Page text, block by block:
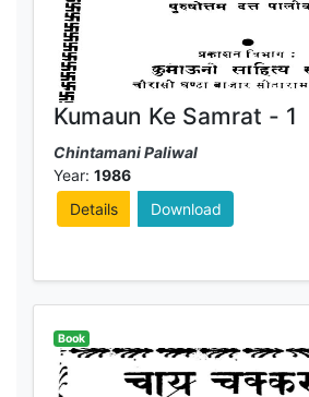
Kumaun Ke Samrat - 1
Chintamani Paliwal
Year: 1986
Details
Download
Book